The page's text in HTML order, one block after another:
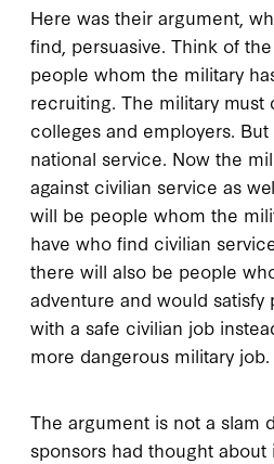
Here was their argument,
find, persuasive. Think of
people whom the military
recruiting. The military must
colleges and employers.
national service. Now the
against civilian service as
will be people whom the
have who find civilian
there will also be people
adventure and would satisfy
with a safe civilian job
more dangerous military job.
The argument is not a slam
sponsors had thought